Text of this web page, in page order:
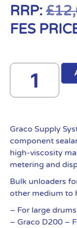
RRP: £
FES
Graco Supply
component
high-viscosity
metering and
Bulk unloaders
other medium to
– For large
– Graco D200 –